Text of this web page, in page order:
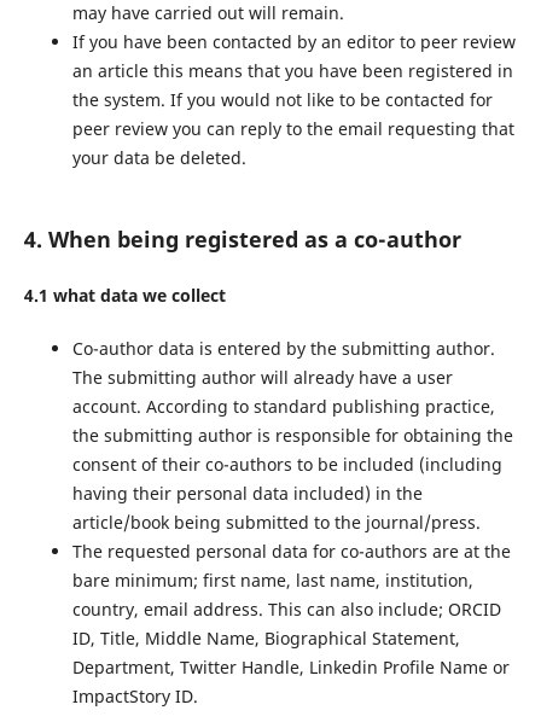
may have carried out will remain.
If you have been contacted by an editor to peer review
an article this means that you have been registered in
the system. If you would not like to be contacted for
peer review you can reply to the email requesting that
your data be deleted.
4. When being registered as a co-author
4.1 what data we collect
Co-author data is entered by the submitting author.
The submitting author will already have a user
account. According to standard publishing practice,
the submitting author is responsible for obtaining the
consent of their co-authors to be included (including
having their personal data included) in the
article/book being submitted to the journal/press.
The requested personal data for co-authors are at the
bare minimum; first name, last name, institution,
country, email address. This can also include; ORCID
ID, Title, Middle Name, Biographical Statement,
Department, Twitter Handle, Linkedin Profile Name or
ImpactStory ID.